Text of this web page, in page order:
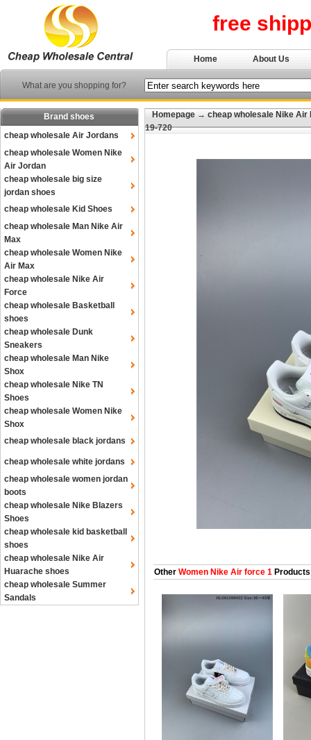
free
Home About Us
What are you shopping for?
Brand shoes
cheap wholesale Air Jordans
cheap wholesale Women Nike
Air Jordan
cheap wholesale big size
jordan shoes
cheap wholesale Kid Shoes
cheap wholesale Man Nike Air
Max
cheap wholesale Women Nike
Air Max
cheap wholesale Nike Air
Force
cheap wholesale Basketball
shoes
cheap wholesale Dunk
Sneakers
cheap wholesale Man Nike
Shox
cheap wholesale Nike TN
Shoes
cheap wholesale Women Nike
Shox
cheap wholesale black jordans
cheap wholesale white jordans
cheap wholesale women jordan
boots
cheap wholesale Nike Blazers
Shoes
cheap wholesale kid basketball
shoes
cheap wholesale Nike Air
Huarache shoes
cheap wholesale Summer
Sandals
Homepage → cheap wholesale Nike Air
19-720
Other Women Nike Air force 1 Products